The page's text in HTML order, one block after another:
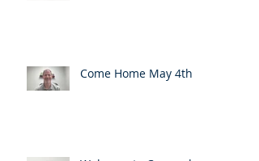
Come Home May 4th